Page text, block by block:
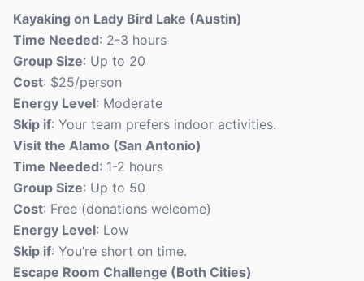
Kayaking on Lady Bird Lake (Austin)
Time Needed: 2-3 hours
Group Size: Up to 20
Cost: $25/person
Energy Level: Moderate
Skip if: Your team prefers indoor activities.
Visit the Alamo (San Antonio)
Time Needed: 1-2 hours
Group Size: Up to 50
Cost: Free (donations welcome)
Energy Level: Low
Skip if: You’re short on time.
Escape Room Challenge (Both Cities)